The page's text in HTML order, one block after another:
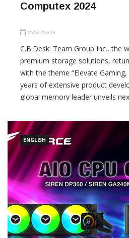
Computex 2024
২৯/০৫/২০২৪
C.B.Desk: Team Group Inc., the
premium storage solutions,
with the theme “Elevate
years of extensive product
global memory leader unveils
needs with world-class
ENGLISH